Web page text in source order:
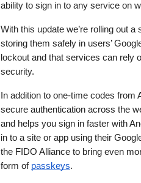
ability to sign in to any service on
With this update we’re rolling out
storing them safely in users’
lockout and that services can rely
security.
In addition to one-time codes
secure authentication across the
and helps you sign in faster with
in to a site or app using their
the FIDO Alliance to bring even
form of passkeys.